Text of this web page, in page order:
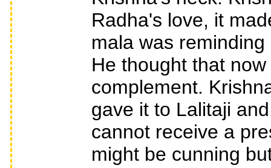
Radha's love, it
mala was
He thought that
complement.
gave it to Lalitaji
cannot receive a
might be cunning